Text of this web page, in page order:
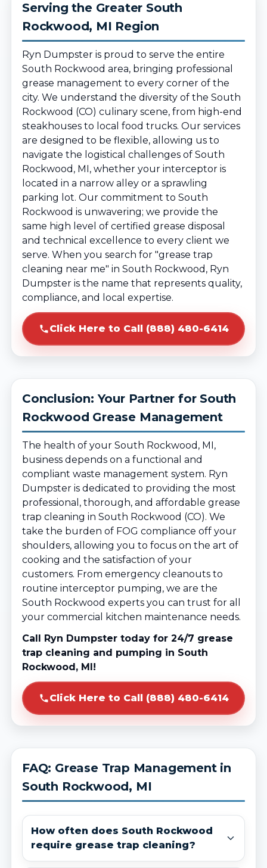
Serving the Greater South
Rockwood, MI Region
Ryn Dumpster is proud to serve the entire
South Rockwood area, bringing professional
grease management to every corner of the
city. We understand the diversity of the South
Rockwood (CO) culinary scene, from high-end
steakhouses to local food trucks. Our services
are designed to be flexible, allowing us to
navigate the logistical challenges of South
Rockwood, MI, whether your interceptor is
located in a narrow alley or a sprawling
parking lot. Our commitment to South
Rockwood is unwavering; we provide the
same high level of certified grease disposal
and technical excellence to every client we
serve. When you search for "grease trap
cleaning near me" in South Rockwood, Ryn
Dumpster is the name that represents quality,
compliance, and local expertise.
Click Here to Call (888) 480-6414
Conclusion: Your Partner for South
Rockwood Grease Management
The health of your South Rockwood, MI,
business depends on a functional and
compliant waste management system. Ryn
Dumpster is dedicated to providing the most
professional, thorough, and affordable grease
trap cleaning in South Rockwood (CO). We
take the burden of FOG compliance off your
shoulders, allowing you to focus on the art of
cooking and the satisfaction of your
customers. From emergency cleanouts to
routine interceptor pumping, we are the
South Rockwood experts you can trust for all
your commercial kitchen maintenance needs.
Call Ryn Dumpster today for 24/7 grease
trap cleaning and pumping in South
Rockwood, MI!
Click Here to Call (888) 480-6414
FAQ: Grease Trap Management in
South Rockwood, MI
How often does South Rockwood
require grease trap cleaning?